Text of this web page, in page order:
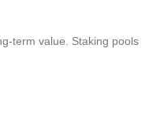
term value. Staking pools